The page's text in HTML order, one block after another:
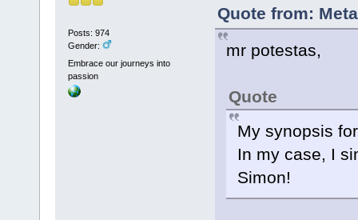
Posts: 974
Gender:
Embrace our journeys into
passion
Quote from:
mr potestas,
Quote
My synopsis
In my case, I
Simon!